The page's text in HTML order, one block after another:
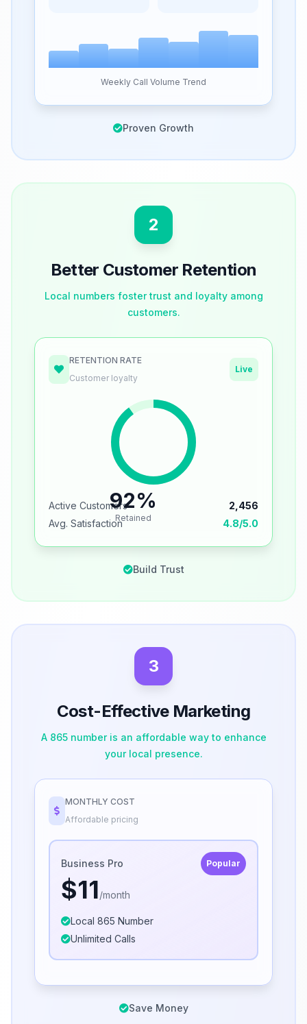
Weekly Call Volume Trend
Proven Growth
2
Better Customer Retention
Local numbers foster trust and loyalty among
customers.
RETENTION RATE
Customer loyalty
Live
92%
Retained
Active Customers
2,456
Avg. Satisfaction
4.8/5.0
Build Trust
3
Cost-Effective Marketing
A 865 number is an affordable way to enhance
your local presence.
MONTHLY COST
Affordable pricing
Business Pro Popular
$11/month
Local 865 Number
Unlimited Calls
Save Money